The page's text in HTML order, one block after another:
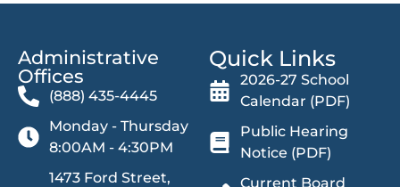
Administrative
Offices​
(888) 435-4445
Monday - Thursday
8:00AM - 4:30PM
1473 Ford Street,
Quick Links
2026-27 School
Calendar (PDF)
Public Hearing
Notice (PDF)
Current Board